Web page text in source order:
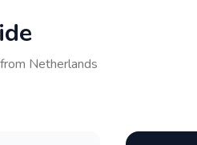
from Netherlands